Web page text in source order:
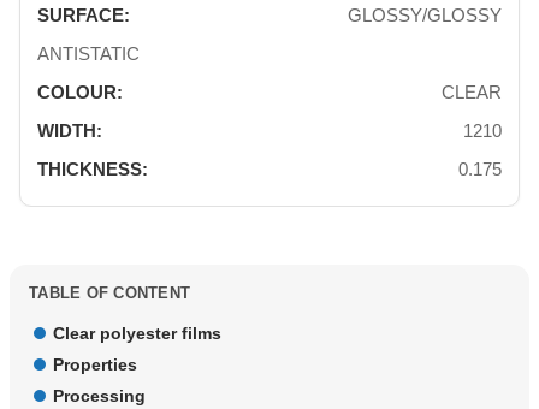
GLOSSY/GLOSSY
ANTISTATIC
CLEAR
1210
0.175
TABLE OF CONTENT
Clear polyester films
Properties
Processing